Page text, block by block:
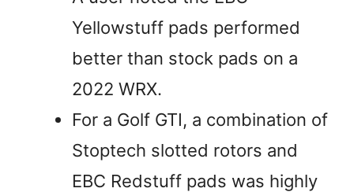
Yellowstuff pads performed
better than stock pads on a
2022 WRX.
For a Golf GTI, a combination of
Stoptech slotted rotors and
EBC Redstuff pads was highly